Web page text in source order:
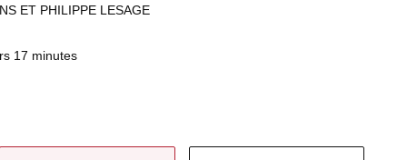
ET PHILIPPE LESAGE
17 minutes